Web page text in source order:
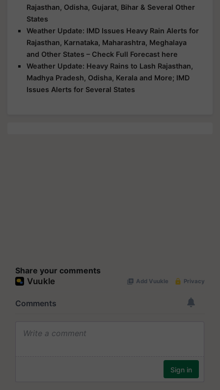
Rajasthan, Odisha, Gujarat, Bihar & Several Other
States
Weather Update: IMD Issues Heavy Rain Alerts for
Rajasthan, Karnataka, Maharashtra, Meghalaya
and Other States – Check Full Forecast here
Weather Update: Heavy Rains to Lash Rajasthan,
Madhya Pradesh, Odisha, Kerala and More; IMD
Issues Alerts for Several States
Share your comments